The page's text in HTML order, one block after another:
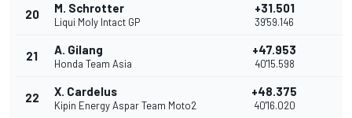
20 M. Schrotter
Liqui Moly Intact GP
+31.501
39'59.146
21 A. Gilang
Honda Team Asia
+47.953
40'15.598
22 X. Cardelus
Kipin Energy Aspar Team Moto2
+48.375
40'16.020